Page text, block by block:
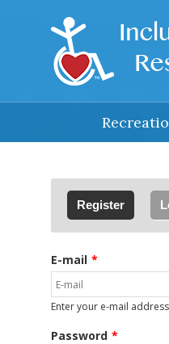
Primary
Register
E-mail
Enter your e-mail
Password